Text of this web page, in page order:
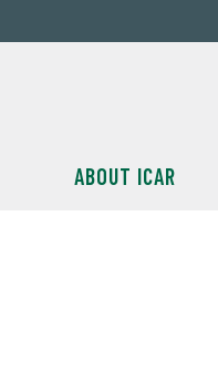
ABOUT ICAR